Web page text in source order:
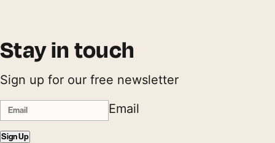
Stay in touch
Sign up for our free newsletter
Email
Sign Up